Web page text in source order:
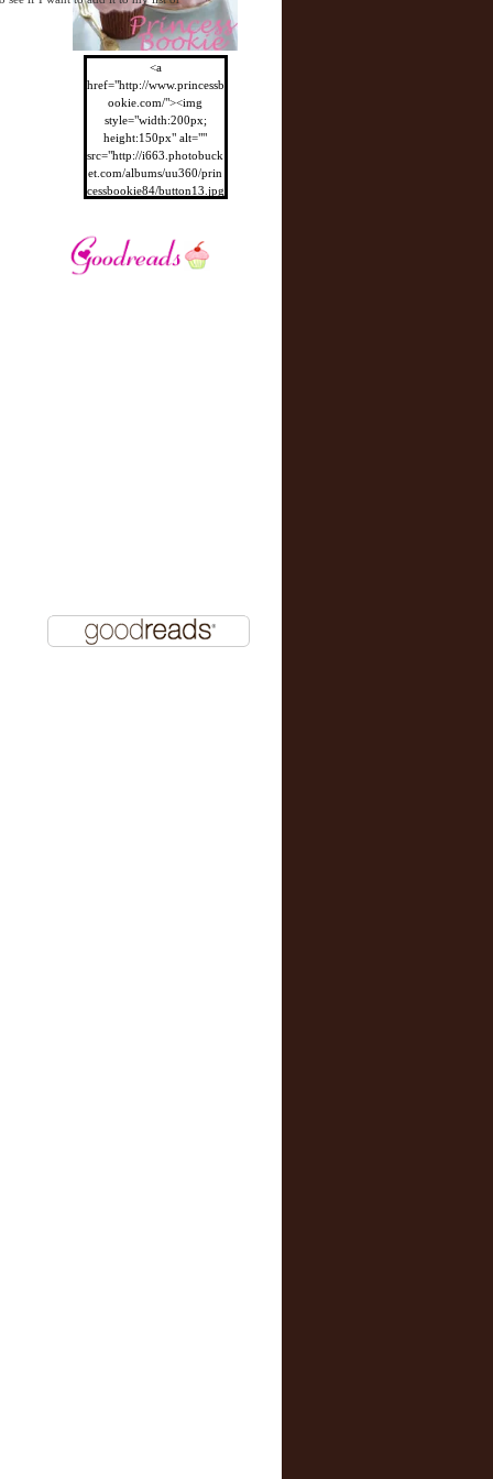
<a
href="http://www.princessb
ookie.com/"><img
style="width:200px;
height:150px" alt=""
src="http://i663.photobuck
et.com/albums/uu360/prin
cessbookie84/button13.jpg